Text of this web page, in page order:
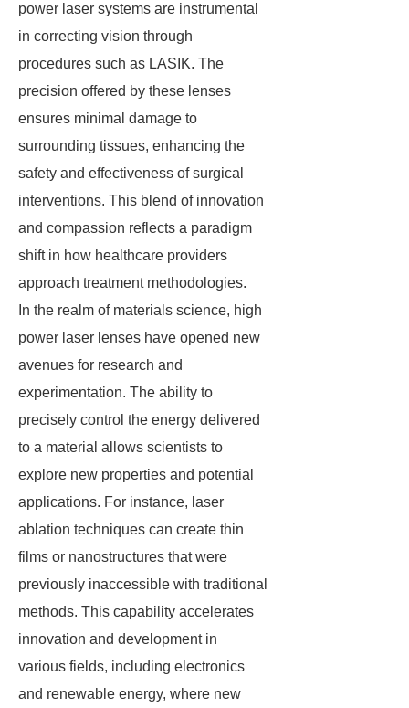
power laser systems are instrumental
in correcting vision through
procedures such as LASIK. The
precision offered by these lenses
ensures minimal damage to
surrounding tissues, enhancing the
safety and effectiveness of surgical
interventions. This blend of innovation
and compassion reflects a paradigm
shift in how healthcare providers
approach treatment methodologies.
In the realm of materials science, high
power laser lenses have opened new
avenues for research and
experimentation. The ability to
precisely control the energy delivered
to a material allows scientists to
explore new properties and potential
applications. For instance, laser
ablation techniques can create thin
films or nanostructures that were
previously inaccessible with traditional
methods. This capability accelerates
innovation and development in
various fields, including electronics
and renewable energy, where new